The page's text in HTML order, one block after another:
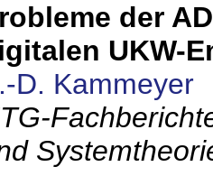
der
UKW-
D. Kammeyer